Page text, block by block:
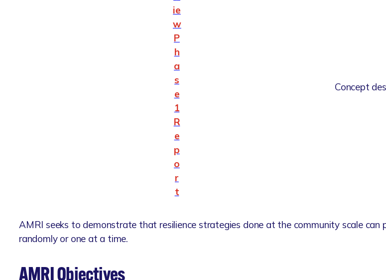
ie
w
P
h
a
s
e
1
R
e
p
o
r
t
Concept
AMRI seeks to demonstrate that resilience strategies done at the community scale
randomly or one at a time.